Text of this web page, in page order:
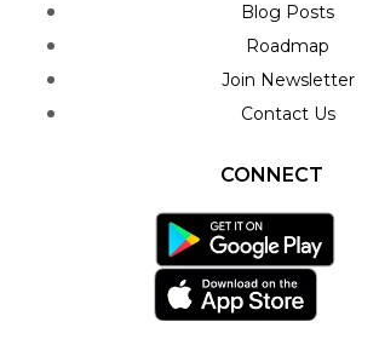
Blog Posts
Roadmap
Join Newsletter
Contact Us
CONNECT